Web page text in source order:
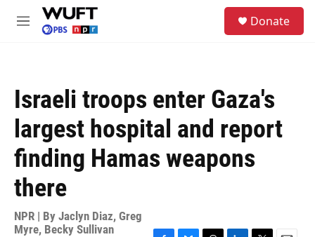
Skip to main content
M
Donate
Israeli troops enter Gaza's
largest hospital and report
finding Hamas weapons
there
NPR | By Jaclyn Diaz, Greg
Myre, Becky Sullivan